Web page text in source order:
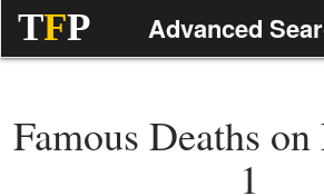
TFP Advanced
Famous Deaths
1